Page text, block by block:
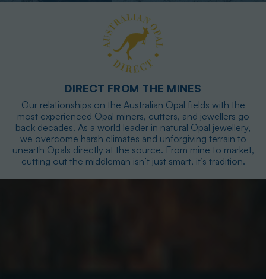
DIRECT FROM THE MINES
Our relationships on the Australian Opal fields with the
most experienced Opal miners, cutters, and jewellers go
back decades. As a world leader in natural Opal jewellery,
we overcome harsh climates and unforgiving terrain to
unearth Opals directly at the source. From mine to market,
cutting out the middleman isn’t just smart, it’s tradition.